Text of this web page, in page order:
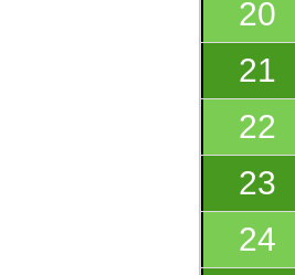
20
21
22
23
24